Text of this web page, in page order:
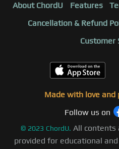
About ChordU Features
Cancellation & Refund
Customer
Made with love and
Follow us on
© 2023 ChordU. All contents
provided for educational